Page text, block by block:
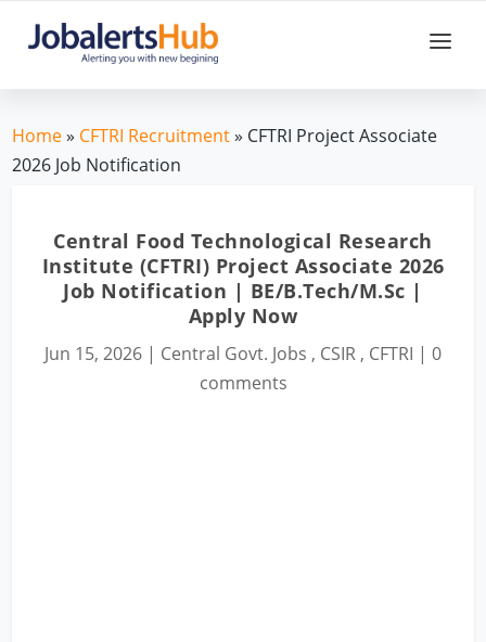
Home» CFTRI Recruitment» CFTRI Project Associate
2026 Job Notification
Central Food Technological Research
Institute (CFTRI) Project Associate 2026
Job Notification | BE/B.Tech/M.Sc |
Apply Now
Jun 15, 2026 | Central Govt. Jobs , CSIR , CFTRI | 0
comments